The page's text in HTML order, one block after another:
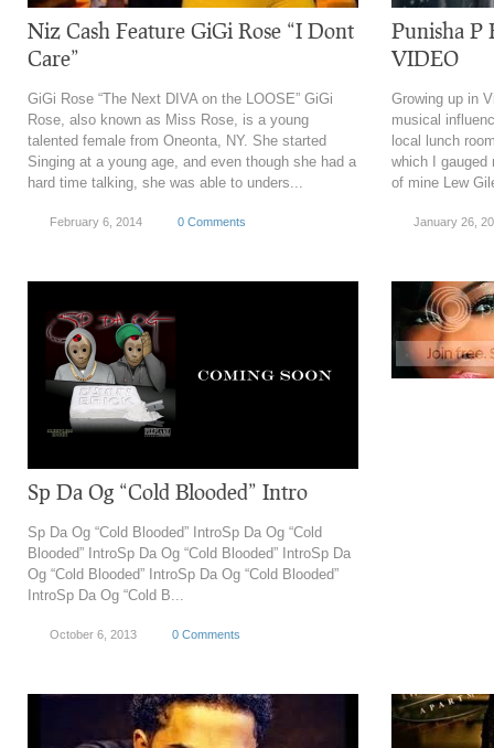
Niz Cash Feature GiGi Rose “I Dont
Care”
GiGi Rose “The Next DIVA on the LOOSE” GiGi
Rose, also known as Miss Rose, is a young
talented female from Oneonta, NY. She started
Singing at a young age, and even though she had a
hard time talking, she was able to unders...
February 6, 2014 0 Comments
Punisha P
VIDEO
Growing up in
musical
local lunch
which I gauged
of mine Lew
January 26,
Sp Da Og “Cold Blooded” Intro
Sp Da Og “Cold Blooded” IntroSp Da Og “Cold
Blooded” IntroSp Da Og “Cold Blooded” IntroSp Da
Og “Cold Blooded” IntroSp Da Og “Cold Blooded”
IntroSp Da Og “Cold B...
October 6, 2013 0 Comments